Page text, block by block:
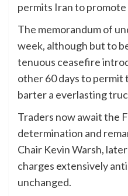
permits Iran to promote
The memorandum of
⁠week, although ‌but to
tenuous ceasefire
other 60 days to
barter a everlasting
Traders now await the
determination and
Chair Kevin Warsh,
charges extensively
unchanged.